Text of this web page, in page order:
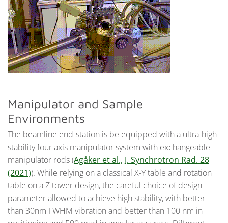
Manipulator and Sample
Environments
The beamline end-station is be equipped with a ultra-high
stability four axis manipulator system with exchangeable
manipulator rods (Agåker et al., J. Synchrotron Rad. 28
(2021)). While relying on a classical X-Y table and rotation
table on a Z tower design, the careful choice of design
parameter allowed to achieve high stability, with better
than 30nm FWHM vibration and better than 100 nm in